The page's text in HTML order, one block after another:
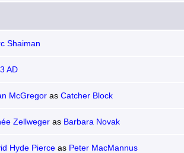
Shaiman
AD
McGregor as Catcher Block
Zellweger as Barbara Novak
Hyde Pierce as Peter MacMannus